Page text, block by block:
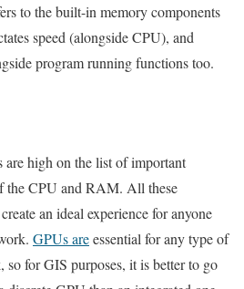
to the built-in memory components
speed (alongside CPU), and
program running functions too.
are high on the list of important
the CPU and RAM. All these
an ideal experience for anyone
GPUs areessential for any type of
so for GIS purposes, it is better to go